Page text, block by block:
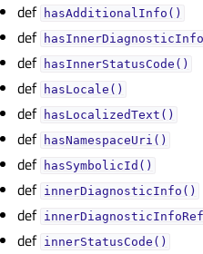
def hasAdditionalInfo()
def
def hasInnerStatusCode()
def hasLocale()
def hasLocalizedText()
def hasNamespaceUri()
def hasSymbolicId()
def innerDiagnosticInfo()
def
def innerStatusCode()